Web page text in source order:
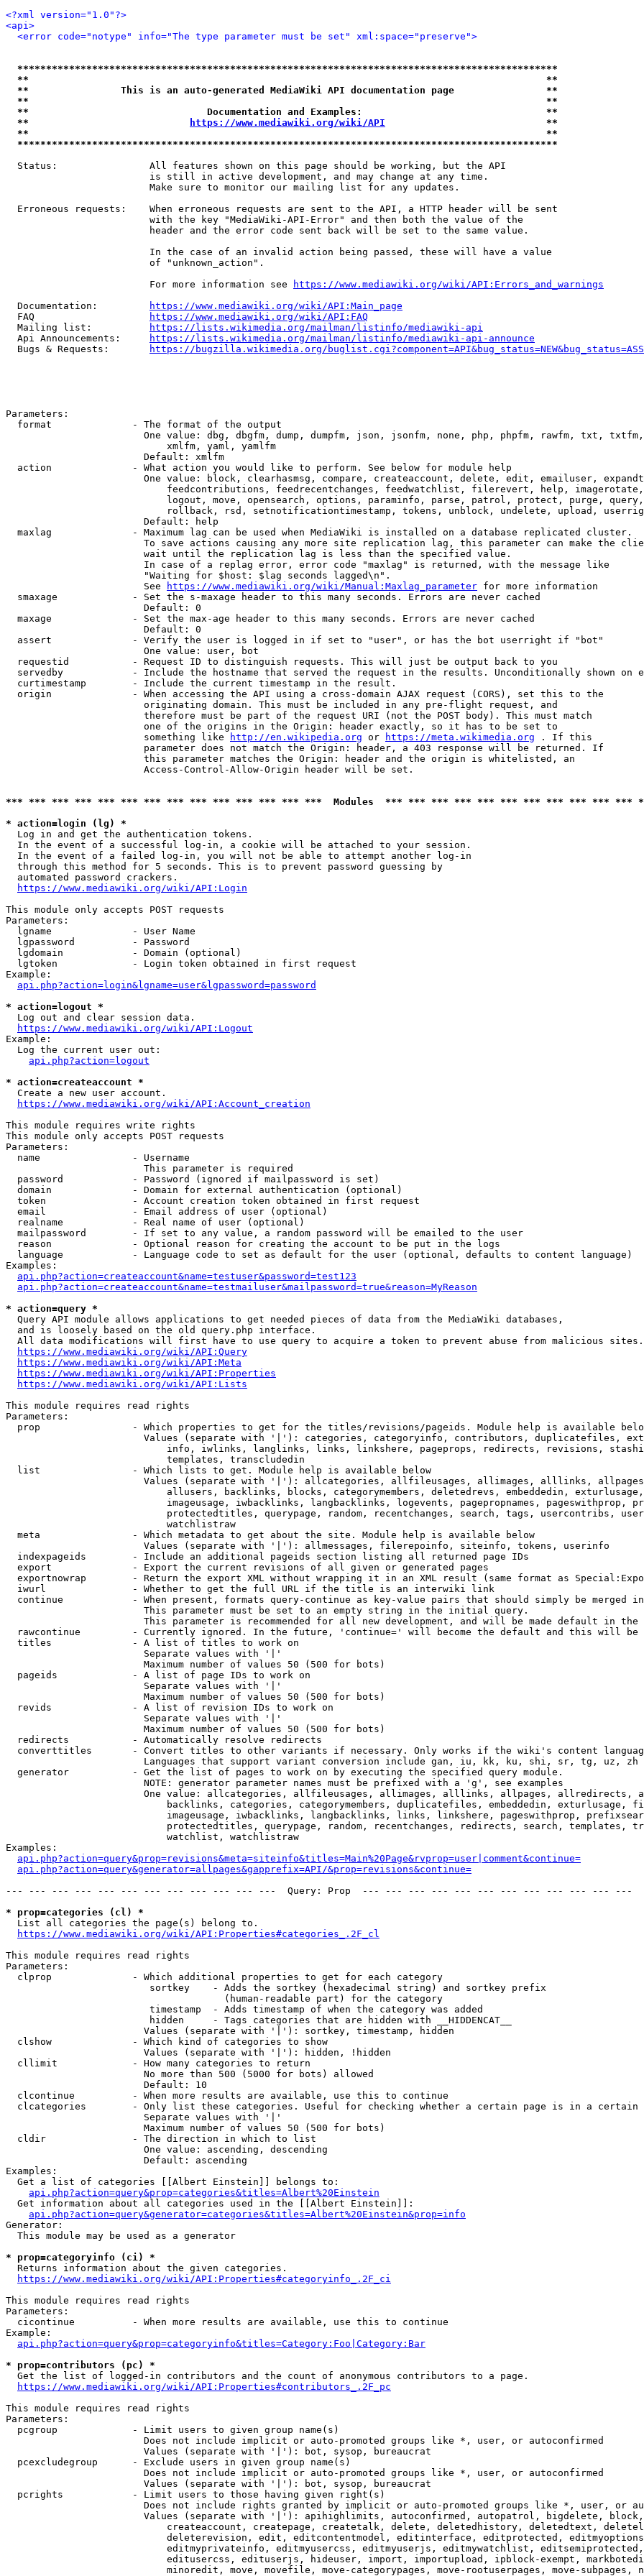
<?xml version="1.0"?>
<api>
<error code="notype" info="The type parameter must be set" xml:space="preserve">
**********************************************************************************************
**                                                                                          **
**                This is an auto-generated MediaWiki API documentation page                **
**                                                                                          **
**                               Documentation and Examples:                                **
**
https://www.mediawiki.org/wiki/API
                            **
**                                                                                          **
**********************************************************************************************
  Status:                All features shown on this page should be working, but the API
                         is still in active development, and may change at any time.
                         Make sure to monitor our mailing list for any updates.
  Erroneous requests:    When erroneous requests are sent to the API, a HTTP header will be sent
                         with the key "MediaWiki-API-Error" and then both the value of the
                         header and the error code sent back will be set to the same value.
                         In the case of an invalid action being passed, these will have a value
                         of "unknown_action".
                         For more information see
https://www.mediawiki.org/wiki/API:Errors_and_warnings
  Documentation:
https://www.mediawiki.org/wiki/API:Main_page
  FAQ
https://www.mediawiki.org/wiki/API:FAQ
  Mailing list:
https://lists.wikimedia.org/mailman/listinfo/mediawiki-api
  Api Announcements:
https://lists.wikimedia.org/mailman/listinfo/mediawiki-api-announce
  Bugs & Requests:
https://bugzilla.wikimedia.org/
Parameters:
  format              - The format of the output
One value: dbg, dbgfm, dump, dumpfm, json, jsonfm, none, php, phpfm, rawfm, txt,
                            xmlfm, yaml, yamlfm
                        Default: xmlfm
  action              - What action you would like to perform. See below for module help
One value: block, clearhasmsg, compare, createaccount, delete, edit, emailuser,
feedcontributions, feedrecentchanges, feedwatchlist, filerevert, help,
logout, move, opensearch, options, paraminfo, parse, patrol, protect, purge,
rollback, rsd, setnotificationtimestamp, tokens, unblock, undelete, upload,
                        Default: help
  maxlag              - Maximum lag can be used when MediaWiki is installed on a database replicated cluster.
To save actions causing any more site replication lag, this parameter can make the
                        wait until the replication lag is less than the specified value.
                        In case of a replag error, error code "maxlag" is returned, with the message like
                        "Waiting for $host: $lag seconds lagged\n".
                        See
https://www.mediawiki.org/wiki/Manual:Maxlag_parameter for more information
  smaxage             - Set the s-maxage header to this many seconds. Errors are never cached
                        Default: 0
  maxage              - Set the max-age header to this many seconds. Errors are never cached
                        Default: 0
  assert              - Verify the user is logged in if set to "user", or has the bot userright if "bot"
                        One value: user, bot
  requestid           - Request ID to distinguish requests. This will just be output back to you
servedby            - Include the hostname that served the request in the results. Unconditionally shown on
  curtimestamp        - Include the current timestamp in the result.
  origin              - When accessing the API using a cross-domain AJAX request (CORS), set this to the
                        originating domain. This must be included in any pre-flight request, and
                        therefore must be part of the request URI (not the POST body). This must match
                        one of the origins in the Origin: header exactly, so it has to be set to
                        something like
http://en.wikipedia.org or https://meta.wikimedia.org . If this
                        parameter does not match the Origin: header, a 403 response will be returned. If
                        this parameter matches the Origin: header and the origin is whitelisted, an
                        Access-Control-Allow-Origin header will be set.
*** *** *** *** *** *** *** *** *** *** *** *** *** ***  Modules  *** *** *** *** *** *** *** *** *** *** ***
* action=login (lg) *
  Log in and get the authentication tokens.
  In the event of a successful log-in, a cookie will be attached to your session.
  In the event of a failed log-in, you will not be able to attempt another log-in
  through this method for 5 seconds. This is to prevent password guessing by
  automated password crackers.
https://www.mediawiki.org/wiki/API:Login
This module only accepts POST requests
Parameters:
  lgname              - User Name
  lgpassword          - Password
  lgdomain            - Domain (optional)
  lgtoken             - Login token obtained in first request
Example:
api.php?action=login&lgname=user&lgpassword=password
* action=logout *
  Log out and clear session data.
https://www.mediawiki.org/wiki/API:Logout
Example:
  Log the current user out:
api.php?action=logout
* action=createaccount *
  Create a new user account.
https://www.mediawiki.org/wiki/API:Account_creation
This module requires write rights
This module only accepts POST requests
Parameters:
  name                - Username
                        This parameter is required
  password            - Password (ignored if mailpassword is set)
  domain              - Domain for external authentication (optional)
  token               - Account creation token obtained in first request
  email               - Email address of user (optional)
  realname            - Real name of user (optional)
  mailpassword        - If set to any value, a random password will be emailed to the user
  reason              - Optional reason for creating the account to be put in the logs
  language            - Language code to set as default for the user (optional, defaults to content language)
Examples:
api.php?action=createaccount&name=testuser&password=test123
api.php?action=createaccount&name=testmailuser&mailpassword=true&reason=MyReason
* action=query *
  Query API module allows applications to get needed pieces of data from the MediaWiki databases,
  and is loosely based on the old query.php interface.
  All data modifications will first have to use query to acquire a token to prevent abuse from malicious sites.
https://www.mediawiki.org/wiki/API:Query
https://www.mediawiki.org/wiki/API:Meta
https://www.mediawiki.org/wiki/API:Properties
https://www.mediawiki.org/wiki/API:Lists
This module requires read rights
Parameters:
prop                - Which properties to get for the titles/revisions/pageids. Module help is available
Values (separate with '|'): categories, categoryinfo, contributors, duplicatefiles,
info, iwlinks, langlinks, links, linkshere, pageprops, redirects, revisions,
                            templates, transcludedin
  list                - Which lists to get. Module help is available below
Values (separate with '|'): allcategories, allfileusages, allimages, alllinks,
allusers, backlinks, blocks, categorymembers, deletedrevs, embeddedin,
imageusage, iwbacklinks, langbacklinks, logevents, pagepropnames, pageswithprop,
protectedtitles, querypage, random, recentchanges, search, tags, usercontribs,
                            watchlistraw
  meta                - Which metadata to get about the site. Module help is available below
                        Values (separate with '|'): allmessages, filerepoinfo, siteinfo, tokens, userinfo
  indexpageids        - Include an additional pageids section listing all returned page IDs
  export              - Export the current revisions of all given or generated pages
exportnowrap        - Return the export XML without wrapping it in an XML result (same format as
  iwurl               - Whether to get the full URL if the title is an interwiki link
continue            - When present, formats query-continue as key-value pairs that should simply be merged
                        This parameter must be set to an empty string in the initial query.
This parameter is recommended for all new development, and will be made default in the
rawcontinue         - Currently ignored. In the future, 'continue=' will become the default and this will
  titles              - A list of titles to work on
                        Separate values with '|'
                        Maximum number of values 50 (500 for bots)
  pageids             - A list of page IDs to work on
                        Separate values with '|'
                        Maximum number of values 50 (500 for bots)
  revids              - A list of revision IDs to work on
                        Separate values with '|'
                        Maximum number of values 50 (500 for bots)
  redirects           - Automatically resolve redirects
converttitles       - Convert titles to other variants if necessary. Only works if the wiki's content
                        Languages that support variant conversion include gan, iu, kk, ku, shi, sr, tg, uz, zh
  generator           - Get the list of pages to work on by executing the specified query module.
                        NOTE: generator parameter names must be prefixed with a 'g', see examples
One value: allcategories, allfileusages, allimages, alllinks, allpages, allredirects,
backlinks, categories, categorymembers, duplicatefiles, embeddedin, exturlusage,
imageusage, iwbacklinks, langbacklinks, links, linkshere, pageswithprop,
protectedtitles, querypage, random, recentchanges, redirects, search, templates,
                            watchlist, watchlistraw
Examples:
api.php?action=query&prop=revisions&meta=siteinfo&titles=Main%20Page&rvprop=user|comment&continue=
api.php?action=query&generator=allpages&gapprefix=API/&prop=revisions&continue=
--- --- --- --- --- --- --- --- --- --- --- ---  Query: Prop  --- --- --- --- --- --- --- --- --- --- --- ---
* prop=categories (cl) *
  List all categories the page(s) belong to.
https://www.mediawiki.org/wiki/API:Properties#categories_.2F_cl
This module requires read rights
Parameters:
  clprop              - Which additional properties to get for each category
                         sortkey    - Adds the sortkey (hexadecimal string) and sortkey prefix
                                      (human-readable part) for the category
                         timestamp  - Adds timestamp of when the category was added
                         hidden     - Tags categories that are hidden with __HIDDENCAT__
                        Values (separate with '|'): sortkey, timestamp, hidden
  clshow              - Which kind of categories to show
                        Values (separate with '|'): hidden, !hidden
  cllimit             - How many categories to return
                        No more than 500 (5000 for bots) allowed
                        Default: 10
  clcontinue          - When more results are available, use this to continue
clcategories        - Only list these categories. Useful for checking whether a certain page is in a certain
                        Separate values with '|'
                        Maximum number of values 50 (500 for bots)
  cldir               - The direction in which to list
                        One value: ascending, descending
                        Default: ascending
Examples:
  Get a list of categories [[Albert Einstein]] belongs to:
api.php?action=query&prop=categories&titles=Albert%20Einstein
  Get information about all categories used in the [[Albert Einstein]]:
api.php?action=query&generator=categories&titles=Albert%20Einstein&prop=info
Generator:
  This module may be used as a generator
* prop=categoryinfo (ci) *
  Returns information about the given categories.
https://www.mediawiki.org/wiki/API:Properties#categoryinfo_.2F_ci
This module requires read rights
Parameters:
  cicontinue          - When more results are available, use this to continue
Example:
api.php?action=query&prop=categoryinfo&titles=Category:Foo|Category:Bar
* prop=contributors (pc) *
  Get the list of logged-in contributors and the count of anonymous contributors to a page.
https://www.mediawiki.org/wiki/API:Properties#contributors_.2F_pc
This module requires read rights
Parameters:
  pcgroup             - Limit users to given group name(s)
                        Does not include implicit or auto-promoted groups like *, user, or autoconfirmed
                        Values (separate with '|'): bot, sysop, bureaucrat
  pcexcludegroup      - Exclude users in given group name(s)
                        Does not include implicit or auto-promoted groups like *, user, or autoconfirmed
                        Values (separate with '|'): bot, sysop, bureaucrat
  pcrights            - Limit users to those having given right(s)
Does not include rights granted by implicit or auto-promoted groups like *, user, or
Values (separate with '|'): apihighlimits, autoconfirmed, autopatrol, bigdelete,
createaccount, createpage, createtalk, delete, deletedhistory, deletedtext,
deleterevision, edit, editcontentmodel, editinterface, editprotected,
editmyprivateinfo, editmyusercss, editmyuserjs, editmywatchlist,
editusercss, edituserjs, hideuser, import, importupload, ipblock-exempt,
minoredit, move, movefile, move-categorypages, move-rootuserpages, move-subpages,